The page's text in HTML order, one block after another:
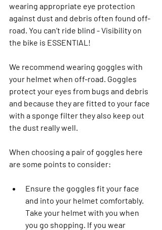
wearing appropriate eye protection
against dust and debris often found off-
road. You can’t ride blind - Visibility on
the bike is ESSENTIAL!
We recommend wearing goggles with
your helmet when off-road. Goggles
protect your eyes from bugs and debris
and because they are fitted to your face
with a sponge filter they also keep out
the dust really well.
When choosing a pair of goggles here
are some points to consider:
Ensure the goggles fit your face
and into your helmet comfortably.
Take your helmet with you when
you go shopping. If you wear